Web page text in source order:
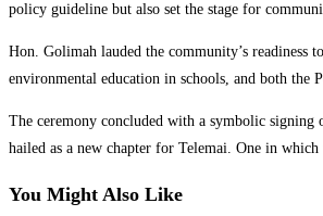
policy guideline but also set the stage for
Hon. Golimah lauded the community’s
environmental education in schools, and both
The ceremony concluded with a symbolic signing
hailed as a new chapter for Telemai. One in
You Might Also Like